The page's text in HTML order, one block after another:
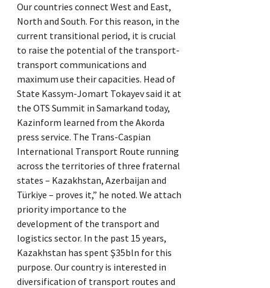
Our countries connect West and East,
North and South. For this reason, in the
current transitional period, it is crucial
to raise the potential of the transport-
transport communications and
maximum use their capacities. Head of
State Kassym-Jomart Tokayev said it at
the OTS Summit in Samarkand today,
Kazinform learned from the Akorda
press service. The Trans-Caspian
International Transport Route running
across the territories of three fraternal
states – Kazakhstan, Azerbaijan and
Türkiye – proves it,” he noted. We attach
priority importance to the
development of the transport and
logistics sector. In the past 15 years,
Kazakhstan has spent Ş35bln for this
purpose. Our country is interested in
diversification of transport routes and